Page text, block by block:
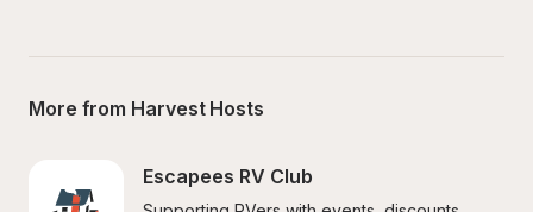
More from Harvest Hosts
Escapees RV Club